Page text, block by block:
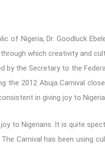
of Nigeria, Dr. Goodluck
which creativity and
by the Secretary to the
the 2012 Abuja Carnival
in giving joy to
to Nigerians. It is quite
Carnival has been using